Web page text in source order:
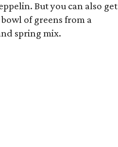
But you can also get
of greens from a
spring mix.